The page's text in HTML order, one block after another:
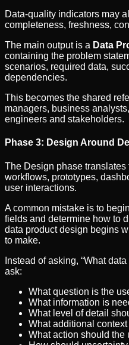
Data-quality indicators may
completeness, freshness,
The main output is a Data
containing the problem
scenarios, required data,
dependencies.
This becomes the shared
managers, business
engineers and stakeholders.
Phase 3: Design Around
The Design phase translates
workflows, prototypes,
user interactions.
A common mistake is to
fields and determine how to
data product design begins
to make.
Instead of asking, “What
ask:
What question is the
What information is
What level of detail
What additional
What action should the